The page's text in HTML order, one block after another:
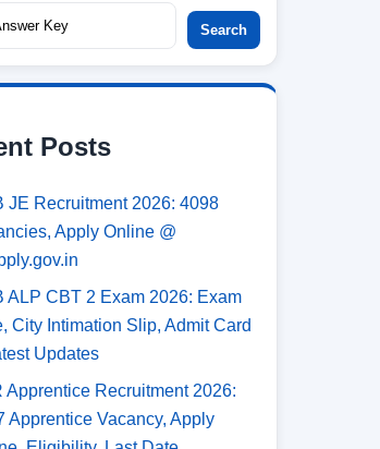
Search
Posts
JE Recruitment 2026: 4098
Apply Online @
ALP CBT 2 Exam 2026: Exam
City Intimation Slip, Admit Card
Updates
Apprentice Recruitment 2026:
Apprentice Vacancy, Apply